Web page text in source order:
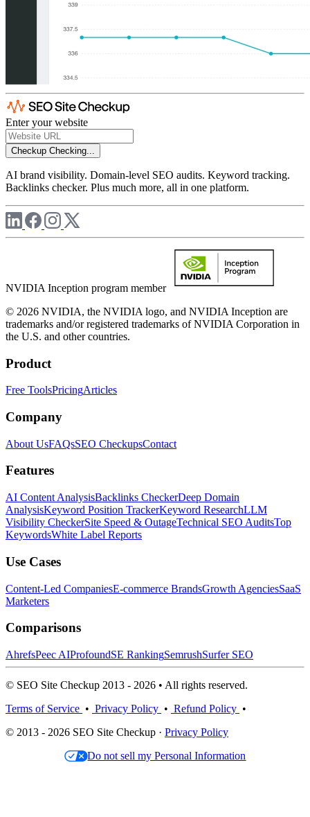
Enter your website
Checkup Checking...
AI brand visibility. Domain-level SEO audits. Keyword tracking.
Backlinks checker. Plus much more, all in one platform.
NVIDIA Inception program member
© 2026 NVIDIA, the NVIDIA logo, and NVIDIA Inception are
trademarks and/or registered trademarks of NVIDIA Corporation in
the U.S. and other countries.
Product
Free ToolsPricingArticles
Company
About UsFAQsSEO CheckupsContact
Features
AI Content AnalysisBacklinks CheckerDeep Domain
AnalysisKeyword Position TrackerKeyword ResearchLLM
Visibility CheckerSite Speed & OutageTechnical SEO AuditsTop
KeywordsWhite Label Reports
Use Cases
Content-Led CompaniesE-commerce BrandsGrowth AgenciesSaaS
Marketers
Comparisons
AhrefsPeec AIProfoundSE RankingSemrushSurfer SEO
© SEO Site Checkup 2013 - 2026 • All rights reserved.
Terms of Service • Privacy Policy • Refund Policy •
© 2013 - 2026 SEO Site Checkup · Privacy Policy
Do not sell my Personal Information